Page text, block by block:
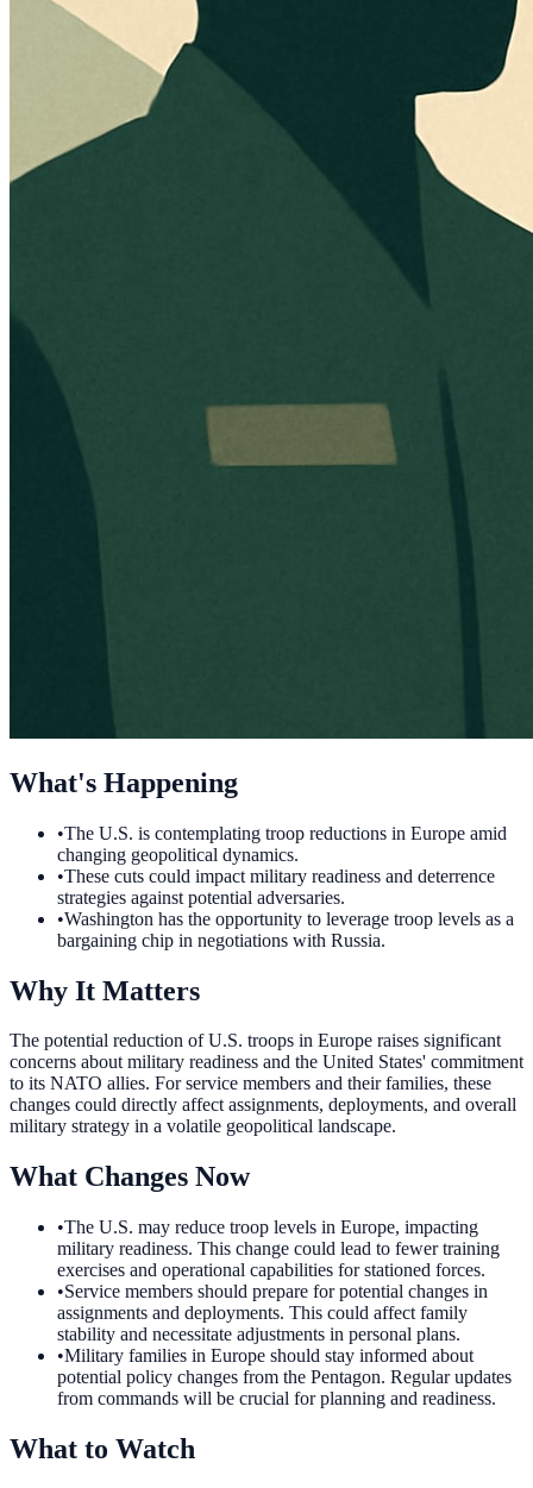
What's Happening
•The U.S. is contemplating troop reductions in Europe amid
changing geopolitical dynamics.
•These cuts could impact military readiness and deterrence
strategies against potential adversaries.
•Washington has the opportunity to leverage troop levels as a
bargaining chip in negotiations with Russia.
Why It Matters
The potential reduction of U.S. troops in Europe raises significant
concerns about military readiness and the United States' commitment
to its NATO allies. For service members and their families, these
changes could directly affect assignments, deployments, and overall
military strategy in a volatile geopolitical landscape.
What Changes Now
•The U.S. may reduce troop levels in Europe, impacting
military readiness. This change could lead to fewer training
exercises and operational capabilities for stationed forces.
•Service members should prepare for potential changes in
assignments and deployments. This could affect family
stability and necessitate adjustments in personal plans.
•Military families in Europe should stay informed about
potential policy changes from the Pentagon. Regular updates
from commands will be crucial for planning and readiness.
What to Watch